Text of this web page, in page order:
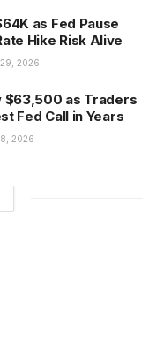
as Fed Pause
Hike Risk Alive
2026
$63,500 as Traders
Fed Call in Years
2026